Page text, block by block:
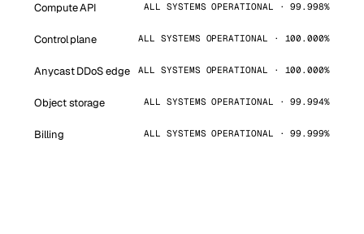
Compute API ALL SYSTEMS OPERATIONAL · 99.998%
Control plane ALL SYSTEMS OPERATIONAL · 100.000%
Anycast DDoS edge ALL SYSTEMS OPERATIONAL · 100.000%
Object storage ALL SYSTEMS OPERATIONAL · 99.994%
Billing ALL SYSTEMS OPERATIONAL · 99.999%